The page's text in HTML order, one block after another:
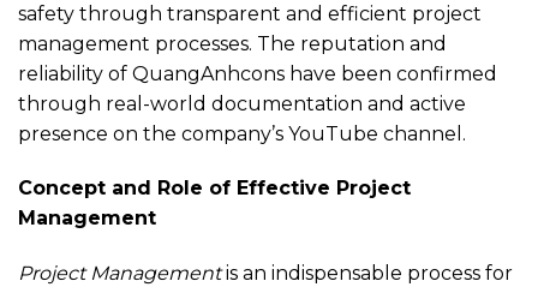
safety through transparent and efficient project
management processes. The reputation and
reliability of QuangAnhcons have been confirmed
through real-world documentation and active
presence on the company’s YouTube channel.
Concept and Role of Effective Project
Management
Project Managementis an indispensable process for